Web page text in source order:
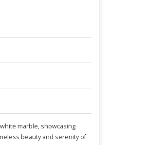
marble, showcasing
beauty and serenity of